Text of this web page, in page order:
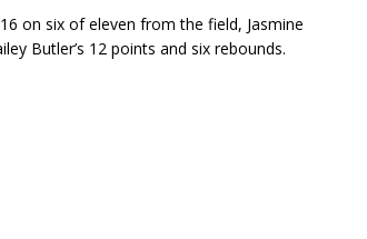
on six of eleven from the field, Jasmine
Butler’s 12 points and six rebounds.